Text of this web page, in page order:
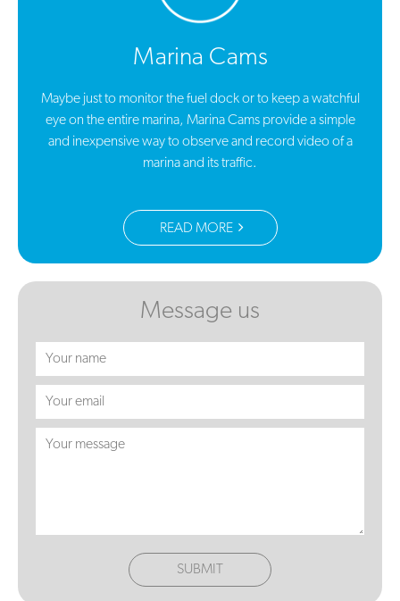
Marina Cams
Maybe just to monitor the fuel dock or to keep a watchful
eye on the entire marina, Marina Cams provide a simple
and inexpensive way to observe and record video of a
marina and its traffic.
READ MORE
Message us
SUBMIT